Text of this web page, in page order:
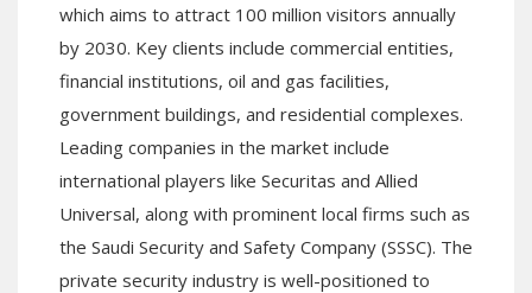
which aims to attract 100 million visitors annually
by 2030. Key clients include commercial entities,
financial institutions, oil and gas facilities,
government buildings, and residential complexes.
Leading companies in the market include
international players like Securitas and Allied
Universal, along with prominent local firms such as
the Saudi Security and Safety Company (SSSC). The
private security industry is well-positioned to